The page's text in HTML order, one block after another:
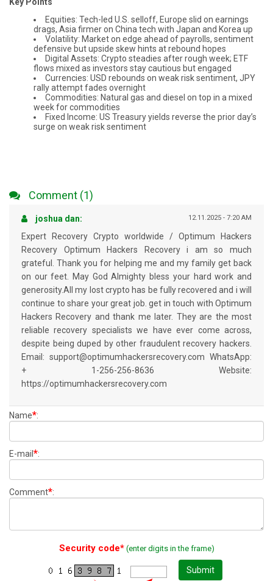
Equities: Tech-led U.S. selloff, Europe slid on earnings
drags, Asia firmer on China tech with Japan and Korea up
Volatility: Market on edge ahead of payrolls, sentiment
defensive but upside skew hints at rebound hopes
Digital Assets: Crypto steadies after rough week; ETF
flows mixed as investors stay cautious but engaged
Currencies: USD rebounds on weak risk sentiment, JPY
rally attempt fades overnight
Commodities: Natural gas and diesel on top in a mixed
week for commodities
Fixed Income: US Treasury yields reverse the prior day’s
surge on weak risk sentiment
Comment (1)
12.11.2025 - 7:20 AM
joshua dan:
Expert Recovery Crypto worldwide / Optimum Hackers
Recovery Optimum Hackers Recovery i am so much
grateful. Thank you for helping me and my family get back
on our feet. May God Almighty bless your hard work and
generosity.All my lost crypto has be fully recovered and i will
continue to share your great job. get in touch with Optimum
Hackers Recovery and thank me later. They are the most
reliable recovery specialists we have ever come across,
despite being duped by other fraudulent recovery hackers.
Email: support@optimumhackersrecovery.com WhatsApp:
+ 1-256-256-8636 Website:
https://optimumhackersrecovery.com
Name*:
E-mail *:
Comment*:
Security code*(enter digits in the frame)
Submit